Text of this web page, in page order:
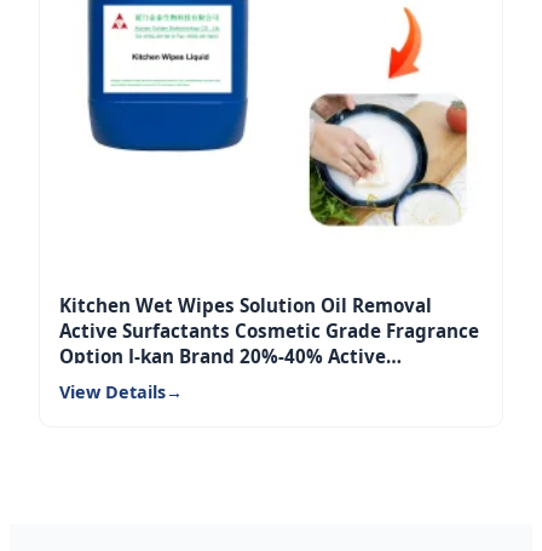
Kitchen Wet Wipes Solution Oil Removal
Active Surfactants Cosmetic Grade Fragrance
Option J-kan Brand 20%-40% Active
Ingredients
View Details→